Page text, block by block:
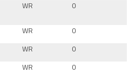
WR 0
WR 0
WR 0
WR 0